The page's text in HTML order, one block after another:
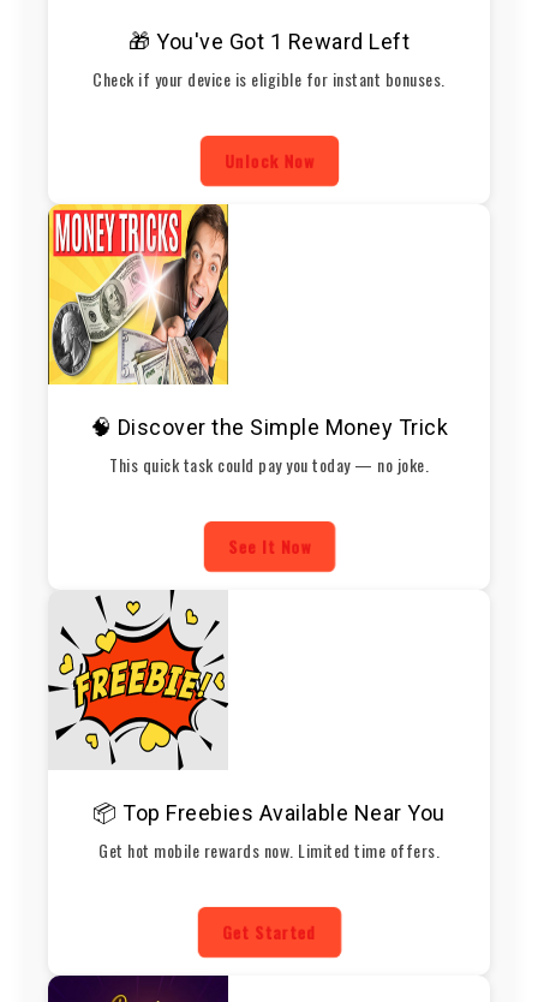
🎁 You've Got 1 Reward Left
Check if your device is eligible for instant bonuses.
Unlock Now
🧠 Discover the Simple Money Trick
This quick task could pay you today — no joke.
See It Now
📦 Top Freebies Available Near You
Get hot mobile rewards now. Limited time offers.
Get Started